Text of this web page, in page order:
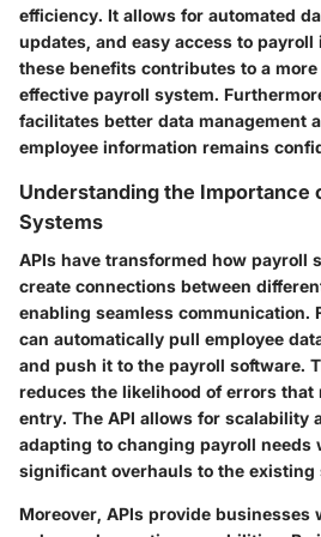
efficiency. It allows for automated
updates, and easy access to
these benefits contributes to a
effective payroll system.
facilitates better data management
employee information remains
Understanding the Importance
Systems
APIs have transformed how payroll
create connections between
enabling seamless communication.
can automatically pull employee
and push it to the payroll software.
reduces the likelihood of errors
entry. The API allows for scalability
adapting to changing payroll needs
significant overhauls to the existing
Moreover, APIs provide businesses